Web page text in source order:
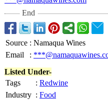
End
Source : Namaqua Wines
Email
:
Listed Under-
Tags
: Redwine
Industry : Food